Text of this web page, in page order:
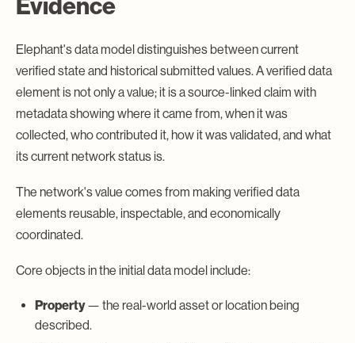
Evidence
Elephant's data model distinguishes between current
verified state and historical submitted values. A verified data
element is not only a value; it is a source-linked claim with
metadata showing where it came from, when it was
collected, who contributed it, how it was validated, and what
its current network status is.
The network's value comes from making verified data
elements reusable, inspectable, and economically
coordinated.
Core objects in the initial data model include:
Property— the real-world asset or location being
described.